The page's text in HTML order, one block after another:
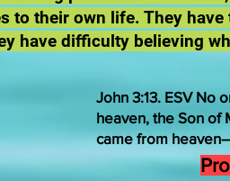
to their own life. They
have difficulty believing
John 3:13. ESV No
heaven, the Son of
came from